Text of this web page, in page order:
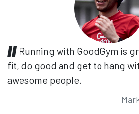
Running with GoodGym is
fit, do good and get to hang
awesome people.